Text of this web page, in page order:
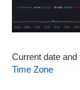
Current date
Time Zone